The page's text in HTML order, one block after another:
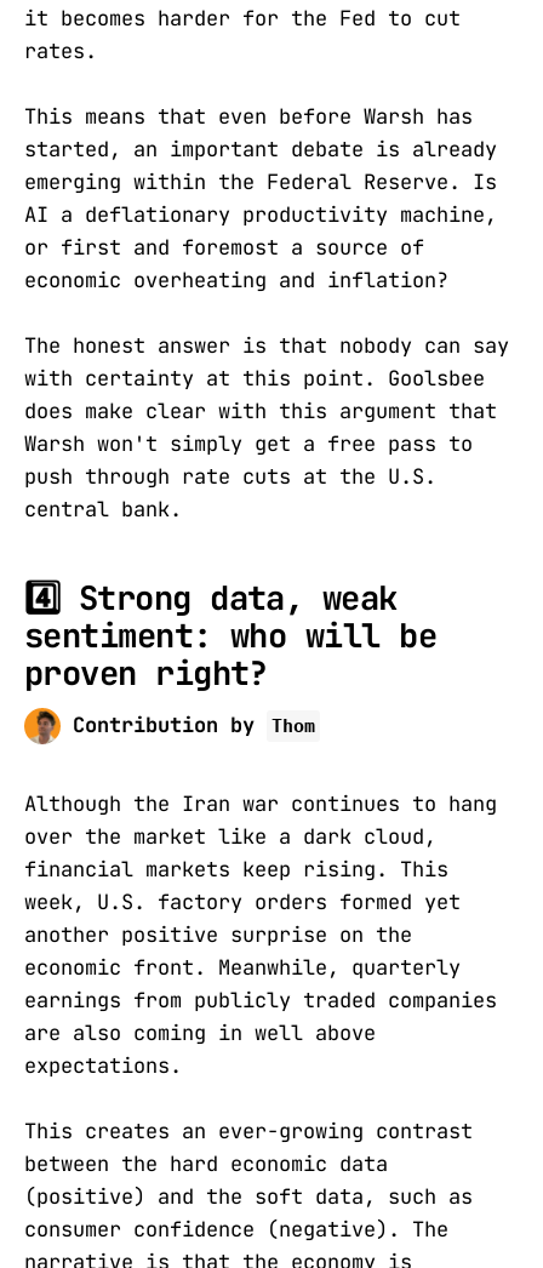
it becomes harder for the Fed to cut
rates.
This means that even before Warsh has
started, an important debate is already
emerging within the Federal Reserve. Is
AI a deflationary productivity machine,
or first and foremost a source of
economic overheating and inflation?
The honest answer is that nobody can say
with certainty at this point. Goolsbee
does make clear with this argument that
Warsh won't simply get a free pass to
push through rate cuts at the U.S.
central bank.
4️⃣ Strong data, weak
sentiment: who will be
proven right?
Contribution by Thom
Although the Iran war continues to hang
over the market like a dark cloud,
financial markets keep rising. This
week, U.S. factory orders formed yet
another positive surprise on the
economic front. Meanwhile, quarterly
earnings from publicly traded companies
are also coming in well above
expectations.
This creates an ever-growing contrast
between the hard economic data
(positive) and the soft data, such as
consumer confidence (negative). The
narrative is that the economy is